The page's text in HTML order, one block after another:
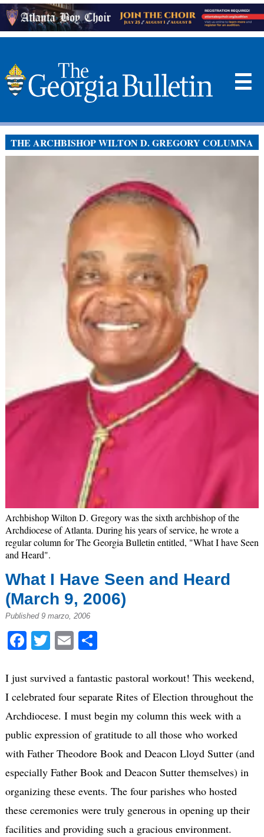
☰
THE ARCHBISHOP WILTON D. GREGORY COLUMNA
Archbishop Wilton D. Gregory was the sixth archbishop of the
Archdiocese of Atlanta. During his years of service, he wrote a
regular column for The Georgia Bulletin entitled, "What I have Seen
and Heard".
What I Have Seen and Heard
(March 9, 2006)
Published 9 marzo, 2006
Facebook
Twitter
EmailCompartir
I just survived a fantastic pastoral workout! This weekend,
I celebrated four separate Rites of Election throughout the
Archdiocese. I must begin my column this week with a
public expression of gratitude to all those who worked
with Father Theodore Book and Deacon Lloyd Sutter (and
especially Father Book and Deacon Sutter themselves) in
organizing these events. The four parishes who hosted
these ceremonies were truly generous in opening up their
facilities and providing such a gracious environment.